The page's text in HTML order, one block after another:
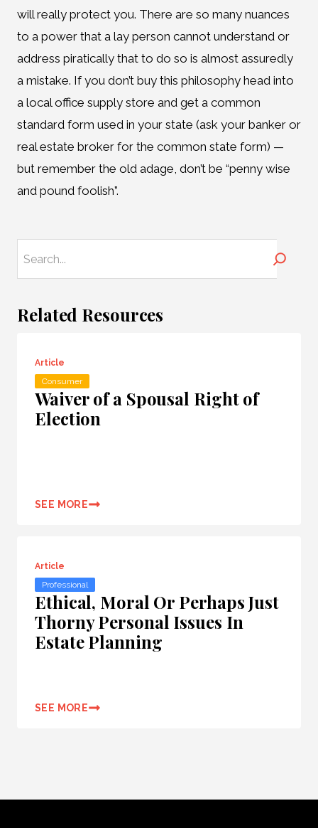
will really protect you. There are so many nuances
to a power that a lay person cannot understand or
address piratically that to do so is almost assuredly
a mistake. If you don’t buy this philosophy head into
a local office supply store and get a common
standard form used in your state (ask your banker or
real estate broker for the common state form) —
but remember the old adage, don’t be “penny wise
and pound foolish”.
Related Resources
Article
Consumer
Waiver of a Spousal Right of
Election
SEE MORE
Article
Professional
Ethical, Moral Or Perhaps Just
Thorny Personal Issues In
Estate Planning
SEE MORE